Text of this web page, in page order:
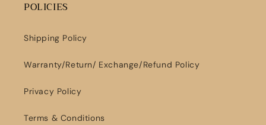
POLICIES
Shipping Policy
Warranty/Return/ Exchange/Refund Policy
Privacy Policy
Terms & Conditions